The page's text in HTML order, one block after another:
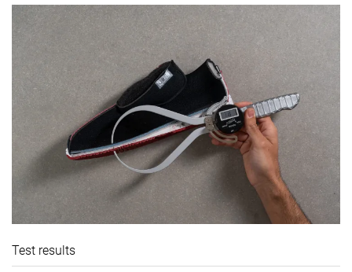
Test results